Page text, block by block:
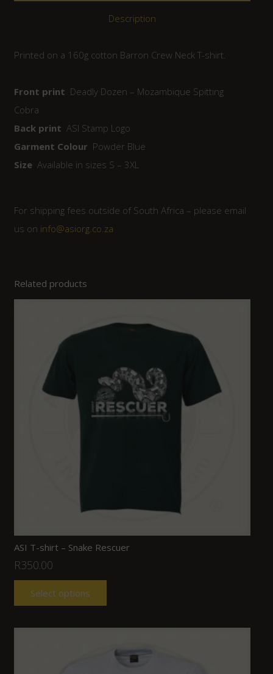
Description
Printed on a 160g cotton Barron Crew Neck T-shirt.
Front print Deadly Dozen – Mozambique Spitting
Cobra
Back print ASI Stamp Logo
Garment Colour Powder Blue
Size Available in sizes S – 3XL
For shipping fees outside of South Africa – please email
us on info@asiorg.co.za
Related products
ASI T-shirt – Snake Rescuer
R350.00
Select options